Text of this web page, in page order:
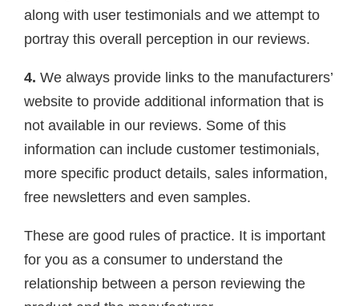
along with user testimonials and we attempt to
portray this overall perception in our reviews.
4. We always provide links to the manufacturers’
website to provide additional information that is
not available in our reviews. Some of this
information can include customer testimonials,
more specific product details, sales information,
free newsletters and even samples.
These are good rules of practice. It is important
for you as a consumer to understand the
relationship between a person reviewing the